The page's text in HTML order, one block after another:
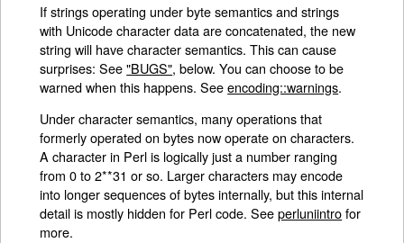
If strings operating under byte semantics and strings
with Unicode character data are concatenated, the new
string will have character semantics. This can cause
surprises: See"BUGS", below. You can choose to be
warned when this happens. Seeencoding::warnings.
Under character semantics, many operations that
formerly operated on bytes now operate on characters.
A character in Perl is logically just a number ranging
from 0 to 2**31 or so. Larger characters may encode
into longer sequences of bytes internally, but this internal
detail is mostly hidden for Perl code. Seeperluniintrofor
more.